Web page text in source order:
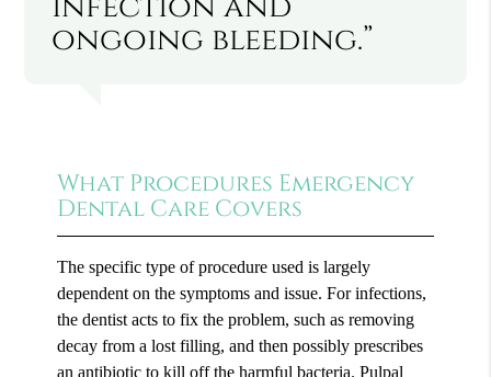
ongoing bleeding.”
What Procedures Emergency
Dental Care Covers
The specific type of procedure used is largely
dependent on the symptoms and issue. For infections,
the dentist acts to fix the problem, such as removing
decay from a lost filling, and then possibly prescribes
an antibiotic to kill off the harmful bacteria. Pulpal